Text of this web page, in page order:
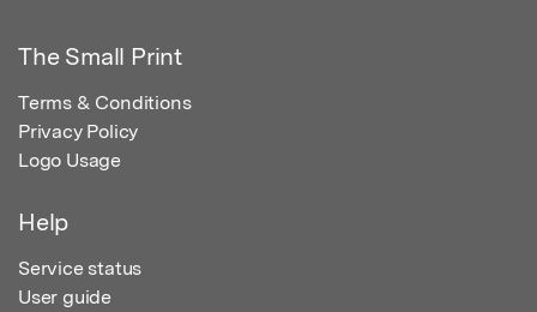
The Small Print
Terms & Conditions
Privacy Policy
Logo Usage
Help
Service status
User guide